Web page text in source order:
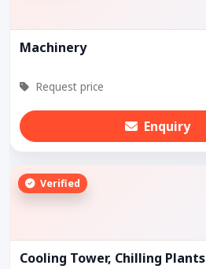
Machinery
Request price
Enquiry
Verified
Cooling Tower, Chilling Plants